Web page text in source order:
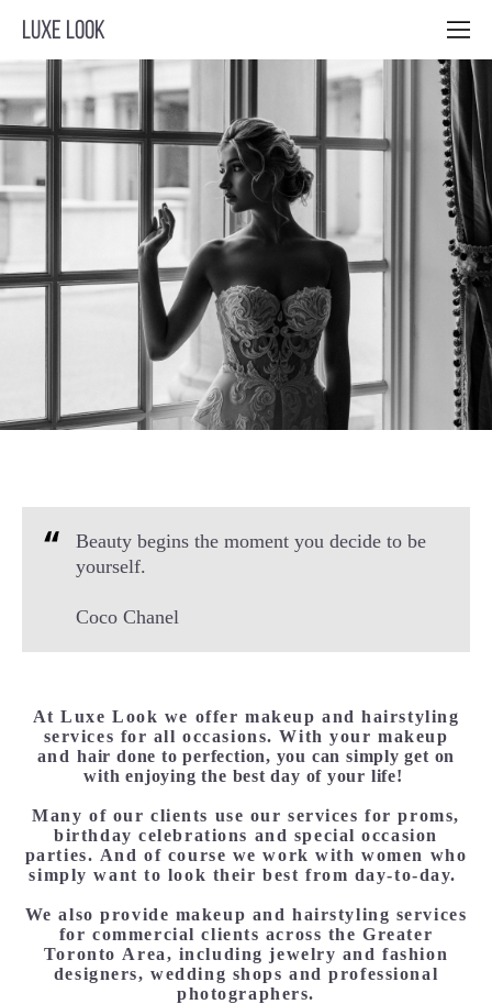
LUXE LOOK
Beauty begins the moment you decide to be
yourself.
Coco Chanel
At Luxe Look we offer makeup and hairstyling
services for all occasions. With your makeup
andhair done to perfection, you can simply get on
with enjoying the best day of your life!
Many of our clients use our services for proms,
birthday celebrations and special occasion
parties. And of course we work with women who
simply want to look their best from day-to-day.
We also provide makeup and hairstyling services
for commercial clients across the Greater
Toronto Area, including jewelry and fashion
designers, wedding shops and professional
photographers.